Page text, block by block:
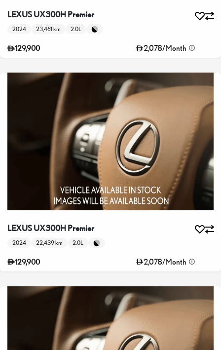
LEXUS UX300H Premier
2024 23,461 km 2.0L
129,900 2,078/Month
LEXUS UX300H Premier
2024 22,439 km 2.0L
129,900 2,078/Month